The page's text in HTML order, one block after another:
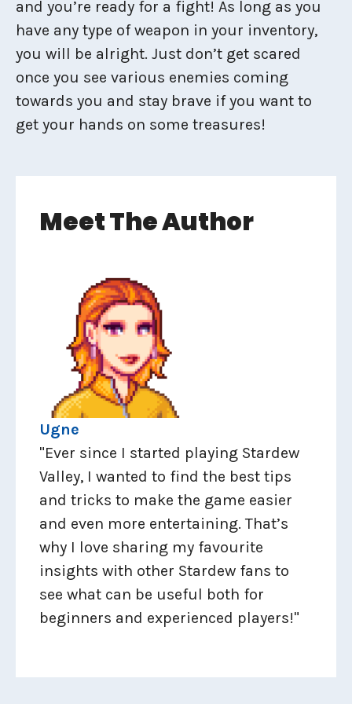
and you’re ready for a fight! As long as you
have any type of weapon in your inventory,
you will be alright. Just don’t get scared
once you see various enemies coming
towards you and stay brave if you want to
get your hands on some treasures!
Meet The Author
Ugne
"Ever since I started playing Stardew
Valley, I wanted to find the best tips
and tricks to make the game easier
and even more entertaining. That’s
why I love sharing my favourite
insights with other Stardew fans to
see what can be useful both for
beginners and experienced players!"